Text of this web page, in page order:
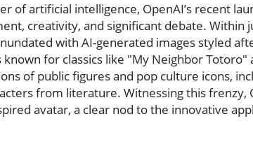
of artificial intelligence, OpenAI’s recent
creativity, and significant debate. Within
with AI-generated images styled
for classics like "My Neighbor Totoro"
of public figures and pop culture icons,
from literature. Witnessing this frenzy,
avatar, a clear nod to the innovative